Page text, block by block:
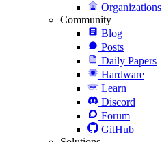
Organizations
Community
Blog
Posts
Daily Papers
Hardware
Learn
Discord
Forum
GitHub